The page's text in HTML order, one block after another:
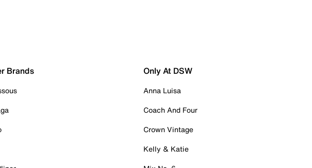
Brands Only At DSW
Anna Luisa
Coach And Four
Crown Vintage
Kelly & Katie